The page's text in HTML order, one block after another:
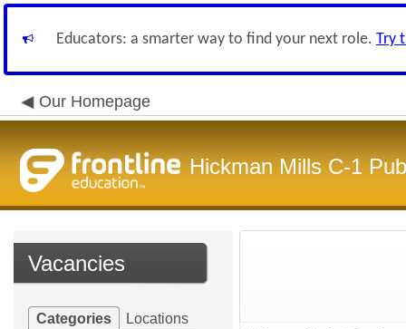
Educators: a smarter way to find your next role. Try
Our Homepage
Hickman Mills C-1
Vacancies
Categories Locations